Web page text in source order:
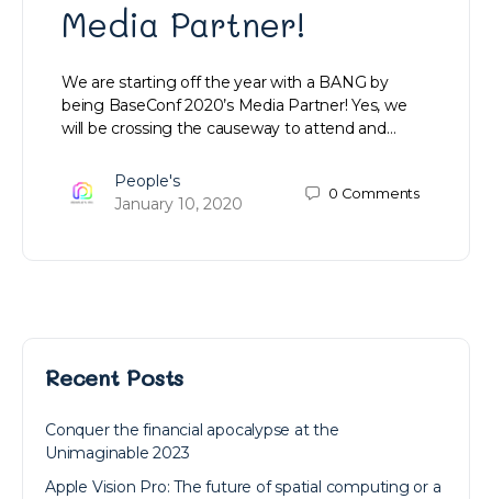
Media Partner!
We are starting off the year with a BANG by
being BaseConf 2020’s Media Partner! Yes, we
will be crossing the causeway to attend and…
People's
January 10, 2020
0 Comments
Recent Posts
Conquer the financial apocalypse at the
Unimaginable 2023
Apple Vision Pro: The future of spatial computing or a